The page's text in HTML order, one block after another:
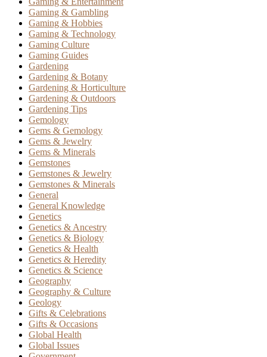
Gaming & Gambling
Gaming & Hobbies
Gaming & Technology
Gaming Culture
Gaming Guides
Gardening
Gardening & Botany
Gardening & Horticulture
Gardening & Outdoors
Gardening Tips
Gemology
Gems & Gemology
Gems & Jewelry
Gems & Minerals
Gemstones
Gemstones & Jewelry
Gemstones & Minerals
General
General Knowledge
Genetics
Genetics & Ancestry
Genetics & Biology
Genetics & Health
Genetics & Heredity
Genetics & Science
Geography
Geography & Culture
Geology
Gifts & Celebrations
Gifts & Occasions
Global Health
Global Issues